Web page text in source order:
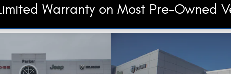
Warranty on Most Pre-Owned